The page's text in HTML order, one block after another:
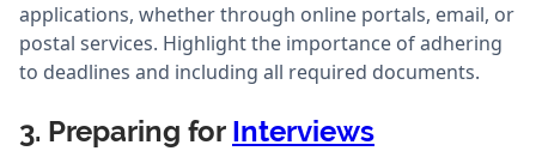
applications, whether through online portals, email, or
postal services. Highlight the importance of adhering
to deadlines and including all required documents.
3. Preparing for Interviews